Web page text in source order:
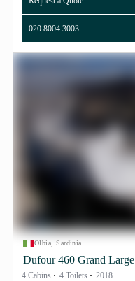
020 8004 3003
Olbia, Sardinia
Dufour 460 Grand Large
4 Cabins 4 Toilets 2018